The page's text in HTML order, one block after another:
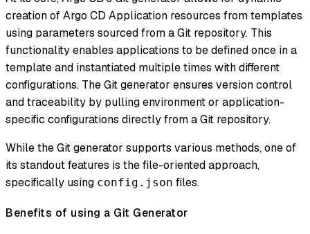
creation of Argo CD Application resources from templates
using parameters sourced from a Git repository. This
functionality enables applications to be defined once in a
template and instantiated multiple times with different
configurations. The Git generator ensures version control
and traceability by pulling environment or application-
specific configurations directly from a Git repository.
While the Git generator supports various methods, one of
its standout features is the file-oriented approach,
specifically using config.json files.
Benefits of using a Git Generator